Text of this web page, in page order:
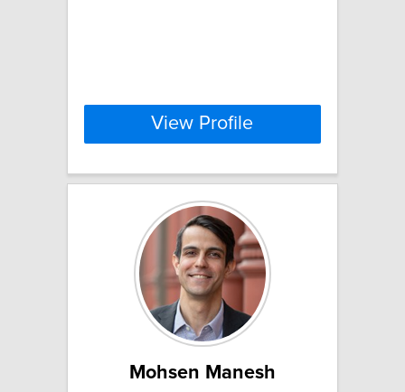
View Profile
Mohsen Manesh